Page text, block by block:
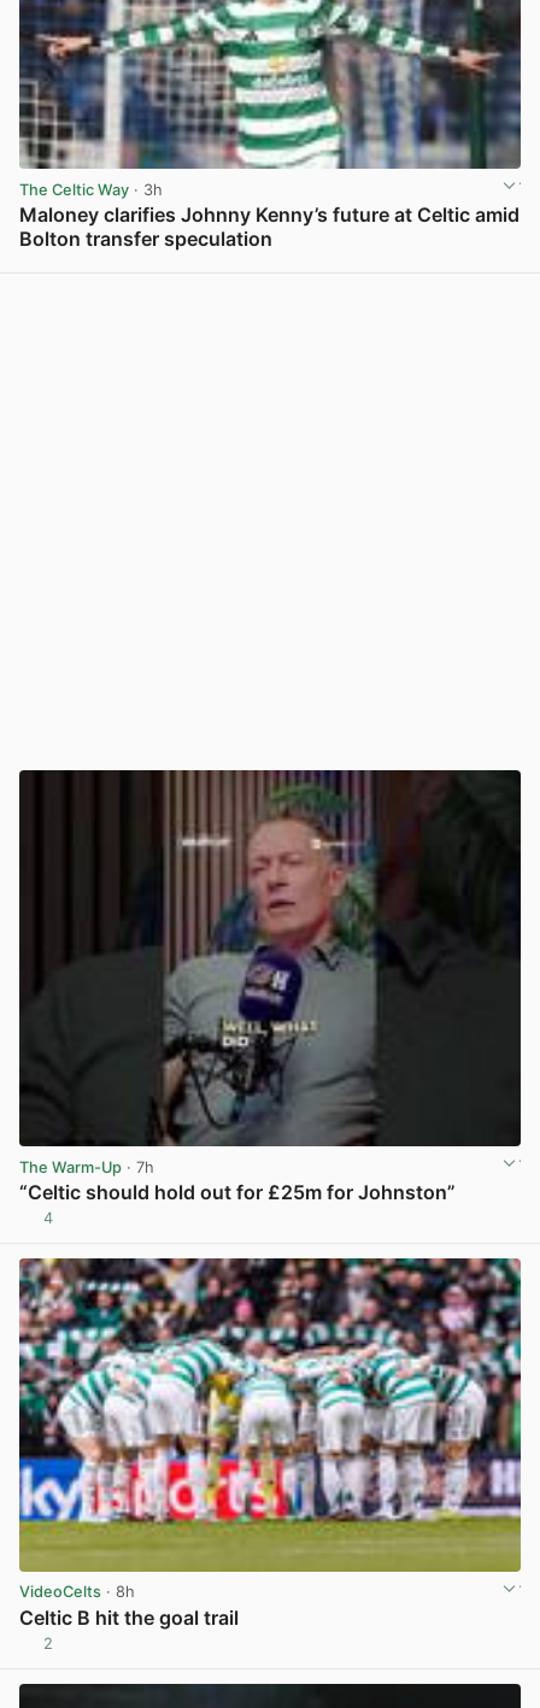
The Celtic Way · 3h
Maloney clarifies Johnny Kenny’s future at Celtic amid
Bolton transfer speculation
The Warm-Up · 7h
“Celtic should hold out for £25m for Johnston”
4
VideoCelts · 8h
Celtic B hit the goal trail
2